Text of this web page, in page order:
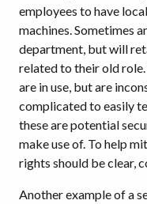
employees to have
machines. Sometimes
department, but will
related to their old
are in use, but are
complicated to easily
these are potential
make use of. To help
rights should be clear,
Another example of a